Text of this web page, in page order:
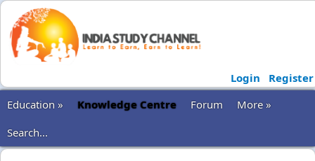
Login
Register
Education »
Knowledge Centre Forum
More »
Search...